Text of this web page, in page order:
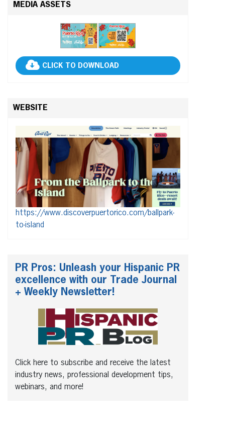
MEDIA ASSETS
CLICK TO DOWNLOAD
WEBSITE
https://www.discoverpuertorico.com/ballpark-
to-island
PR Pros: Unleash your Hispanic PR
excellence with our Trade Journal
+ Weekly Newsletter!
Click here to subscribe and receive the latest
industry news, professional development tips,
webinars, and more!